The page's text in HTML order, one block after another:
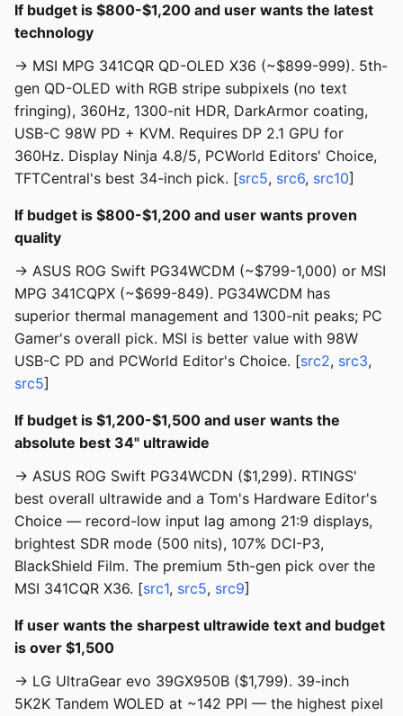
If budget is $800-$1,200 and user wants the latest
technology
→ MSI MPG 341CQR QD-OLED X36 (~$899-999). 5th-
gen QD-OLED with RGB stripe subpixels (no text
fringing), 360Hz, 1300-nit HDR, DarkArmor coating,
USB-C 98W PD + KVM. Requires DP 2.1 GPU for
360Hz. Display Ninja 4.8/5, PCWorld Editors' Choice,
TFTCentral's best 34-inch pick. [src5, src6, src10]
If budget is $800-$1,200 and user wants proven
quality
→ ASUS ROG Swift PG34WCDM (~$799-1,000) or MSI
MPG 341CQPX (~$699-849). PG34WCDM has
superior thermal management and 1300-nit peaks; PC
Gamer's overall pick. MSI is better value with 98W
USB-C PD and PCWorld Editor's Choice. [src2, src3,
src5]
If budget is $1,200-$1,500 and user wants the
absolute best 34" ultrawide
→ ASUS ROG Swift PG34WCDN ($1,299). RTINGS'
best overall ultrawide and a Tom's Hardware Editor's
Choice — record-low input lag among 21:9 displays,
brightest SDR mode (500 nits), 107% DCI-P3,
BlackShield Film. The premium 5th-gen pick over the
MSI 341CQR X36. [src1, src5, src9]
If user wants the sharpest ultrawide text and budget
is over $1,500
→ LG UltraGear evo 39GX950B ($1,799). 39-inch
5K2K Tandem WOLED at ~142 PPI — the highest pixel